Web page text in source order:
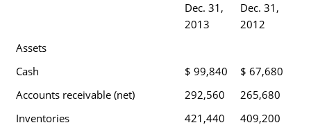
Dec. 31,
2013
Dec. 31,
2012
Assets
Cash
$ 99,840
$ 67,680
Accounts receivable (net)
292,560
265,680
Inventories
421,440
409,200